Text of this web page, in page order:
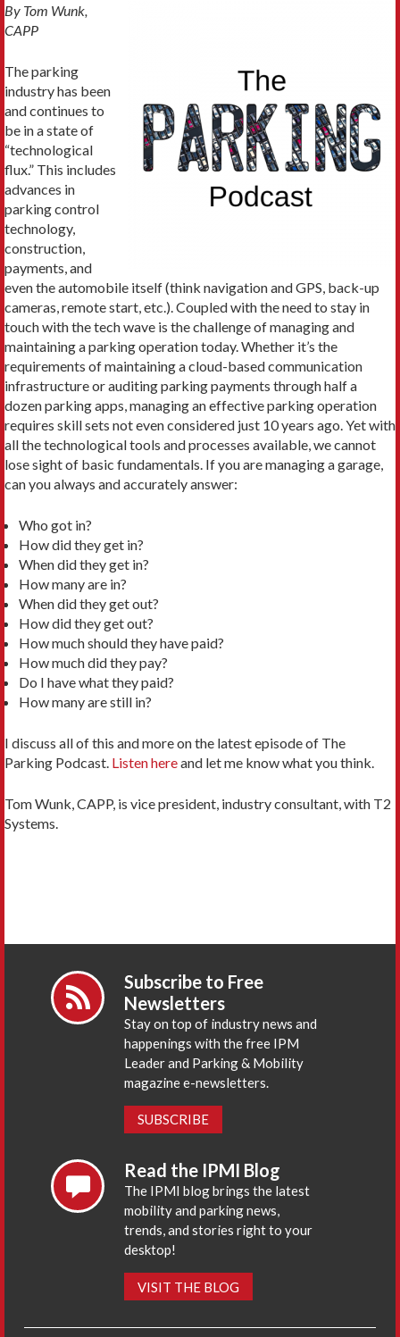
By Tom Wunk,
CAPP
The parking
industry has been
and continues to
be in a state of
“technological
flux.” This includes
advances in
parking control
technology,
construction,
payments, and
even the automobile itself (think navigation and GPS, back-up
cameras, remote start, etc.). Coupled with the need to stay in
touch with the tech wave is the challenge of managing and
maintaining a parking operation today. Whether it’s the
requirements of maintaining a cloud-based communication
infrastructure or auditing parking payments through half a
dozen parking apps, managing an effective parking operation
requires skill sets not even considered just 10 years ago. Yet with
all the technological tools and processes available, we cannot
lose sight of basic fundamentals. If you are managing a garage,
can you always and accurately answer:
Who got in?
How did they get in?
When did they get in?
How many are in?
When did they get out?
How did they get out?
How much should they have paid?
How much did they pay?
Do I have what they paid?
How many are still in?
I discuss all of this and more on the latest episode of The
Parking Podcast. Listen hereand let me know what you think.
Tom Wunk, CAPP, is vice president, industry consultant, with T2
Systems.
Subscribe to Free
Newsletters
Stay on top of industry news and
happenings with the free IPM
Leader and Parking & Mobility
magazine e-newsletters.
SUBSCRIBE
Read the IPMI Blog
The IPMI blog brings the latest
mobility and parking news,
trends, and stories right to your
desktop!
VISIT THE BLOG